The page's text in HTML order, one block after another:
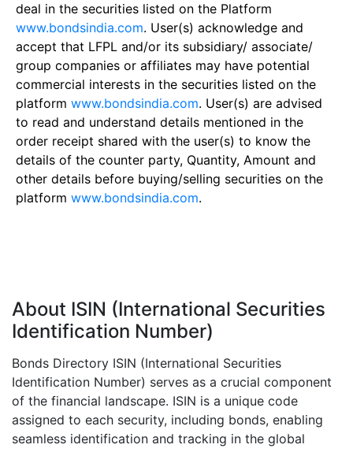
deal in the securities listed on the Platform
www.bondsindia.com. User(s) acknowledge and
accept that LFPL and/or its subsidiary/ associate/
group companies or affiliates may have potential
commercial interests in the securities listed on the
platform www.bondsindia.com. User(s) are advised
to read and understand details mentioned in the
order receipt shared with the user(s) to know the
details of the counter party, Quantity, Amount and
other details before buying/selling securities on the
platform www.bondsindia.com.
About ISIN (International Securities
Identification Number)
Bonds Directory ISIN (International Securities
Identification Number) serves as a crucial component
of the financial landscape. ISIN is a unique code
assigned to each security, including bonds, enabling
seamless identification and tracking in the global